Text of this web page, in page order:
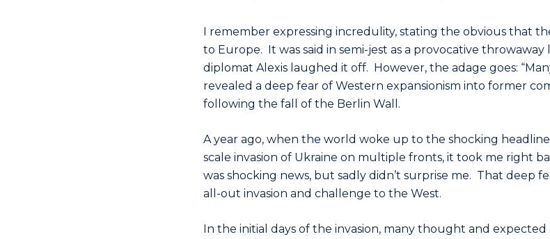
I remember expressing incredulity, stating the obvious that
to Europe. It was said in semi-jest as a provocative throwaway
diplomat Alexis laughed it off. However, the adage goes:
revealed a deep fear of Western expansionism into former
following the fall of the Berlin Wall.
A year ago, when the world woke up to the shocking
scale invasion of Ukraine on multiple fronts, it took me right
was shocking news, but sadly didn’t surprise me. That deep
all-out invasion and challenge to the West.
In the initial days of the invasion, many thought and